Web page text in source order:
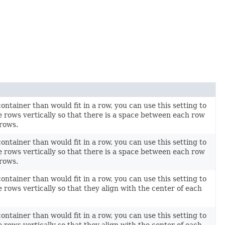
than would fit in a row, you can use this setting to
vertically so that there is a space between each row
than would fit in a row, you can use this setting to
vertically so that there is a space between each row
than would fit in a row, you can use this setting to
vertically so that they align with the center of each
than would fit in a row, you can use this setting to